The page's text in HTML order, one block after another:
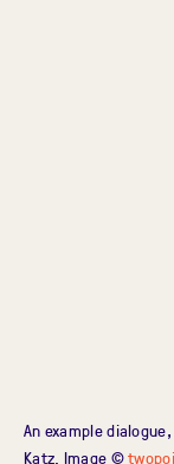
An example
Katz. Image ©